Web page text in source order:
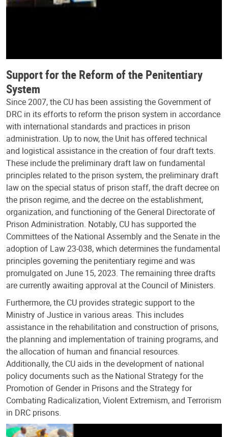
Support for the Reform of the Penitentiary
System
Since 2007, the CU has been assisting the Government of
DRC in its efforts to reform the prison system in accordance
with international standards and practices in prison
administration. Up to now, the Unit has offered technical
and logistical assistance in the creation of four draft texts.
These include the preliminary draft law on fundamental
principles related to the prison system, the preliminary draft
law on the special status of prison staff, the draft decree on
the prison regime, and the decree on the establishment,
organization, and functioning of the General Directorate of
Prison Administration. Notably, CU has supported the
Committees of the National Assembly and the Senate in the
adoption of Law 23-038, which determines the fundamental
principles governing the penitentiary regime and was
promulgated on June 15, 2023. The remaining three drafts
are currently awaiting approval at the Council of Ministers.
Furthermore, the CU provides strategic support to the
Ministry of Justice in various areas. This includes
assistance in the rehabilitation and construction of prisons,
the planning and implementation of training programs, and
the allocation of human and financial resources.
Additionally, the CU aids in the development of national
policy documents such as the National Strategy for the
Promotion of Gender in Prisons and the Strategy for
Combating Radicalization, Violent Extremism, and Terrorism
in DRC prisons.